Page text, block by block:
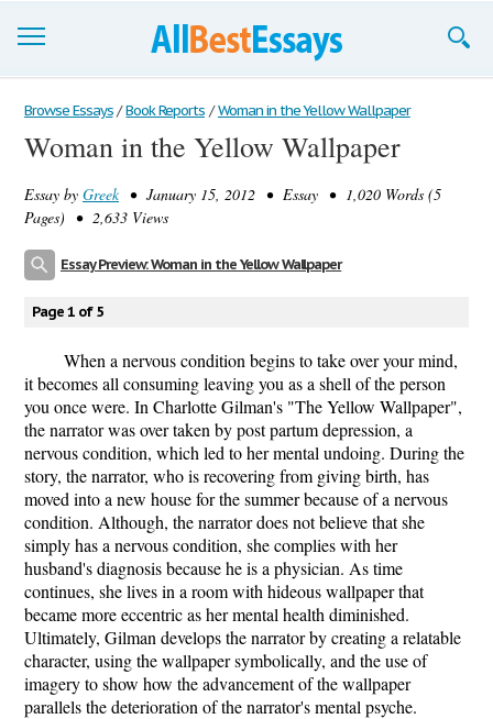
Browse Essays
Join now!
Login
Browse Essays / Book Reports / Woman in the Yellow Wallpaper
Woman in the Yellow Wallpaper
Essay by Greek• January 15, 2012 • Essay • 1,020 Words (5
Pages) • 2,633 Views
Essay Preview: Woman in the Yellow Wallpaper
Page 1 of 5
When a nervous condition begins to take over your mind,
it becomes all consuming leaving you as a shell of the person
you once were. In Charlotte Gilman's "The Yellow Wallpaper",
the narrator was over taken by post partum depression, a
nervous condition, which led to her mental undoing. During the
story, the narrator, who is recovering from giving birth, has
moved into a new house for the summer because of a nervous
condition. Although, the narrator does not believe that she
simply has a nervous condition, she complies with her
husband's diagnosis because he is a physician. As time
continues, she lives in a room with hideous wallpaper that
became more eccentric as her mental health diminished.
Ultimately, Gilman develops the narrator by creating a relatable
character, using the wallpaper symbolically, and the use of
imagery to show how the advancement of the wallpaper
parallels the deterioration of the narrator's mental psyche.